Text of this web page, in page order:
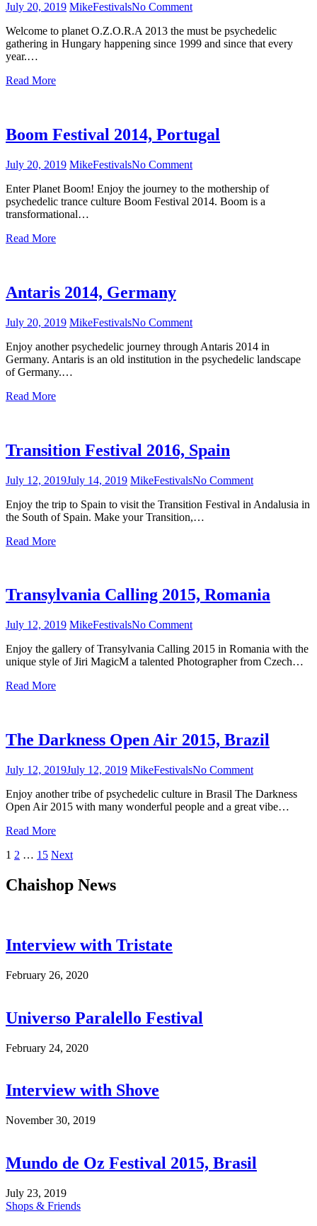
July 20, 2019 MikeFestivalsNo Comment
2013,
Hungary
Welcome to planet O.Z.O.R.A 2013 the must be psychedelic
gathering in Hungary happening since 1999 and since that every
year.…
Read More
Boom Festival 2014, Portugal
July 20, 2019 MikeFestivalsNo Comment
Festival
2014,
Enter Planet Boom! Enjoy the journey to the mothership of
psychedelic trance culture Boom Festival 2014. Boom is a
transformational…
Read More
Antaris 2014, Germany
July 20, 2019 MikeFestivalsNo Comment
2014,
Germany
Enjoy another psychedelic journey through Antaris 2014 in
Germany. Antaris is an old institution in the psychedelic landscape
of Germany.…
Read More
Transition Festival 2016, Spain
July 12, 2019July 14, 2019 MikeFestivalsNo Comment
Festival
Enjoy the trip to Spain to visit the Transition Festival in Andalusia in
the South of Spain. Make your Transition,…
Read More
Transylvania Calling 2015, Romania
July 12, 2019 MikeFestivalsNo Comment
Calling
2015,
Enjoy the gallery of Transylvania Calling 2015 in Romania with the
unique style of Jiri MagicM a talented Photographer from Czech…
Read More
The Darkness Open Air 2015, Brazil
July 12, 2019July 12, 2019 MikeFestivalsNo Comment
Darkness
Open
Enjoy another tribe of psychedelic culture in Brasil The Darkness
Open Air 2015 with many wonderful people and a great vibe…
Read More
navigation
1 2 … 15 Next
Chaishop News
Interview with Tristate
February 26, 2020
Universo Paralello Festival
February 24, 2020
Interview with Shove
November 30, 2019
Mundo de Oz Festival 2015, Brasil
July 23, 2019
Shops & Friends